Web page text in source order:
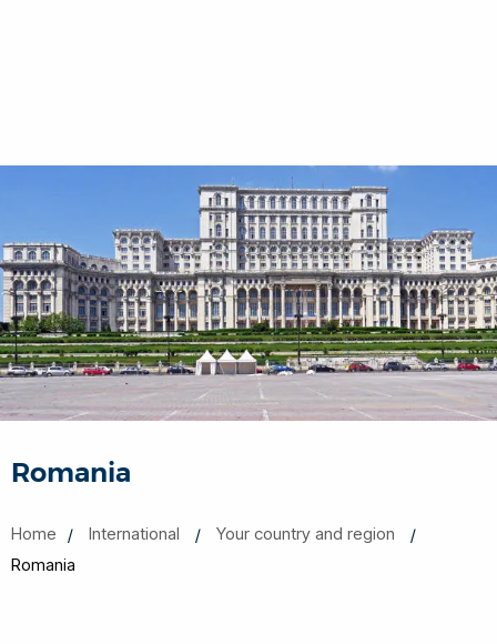
Romania
Home International
Your country and region
Romania